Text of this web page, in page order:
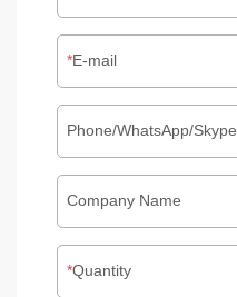
E-mail
Phone/WhatsApp/Skype
Company Name
Quantity